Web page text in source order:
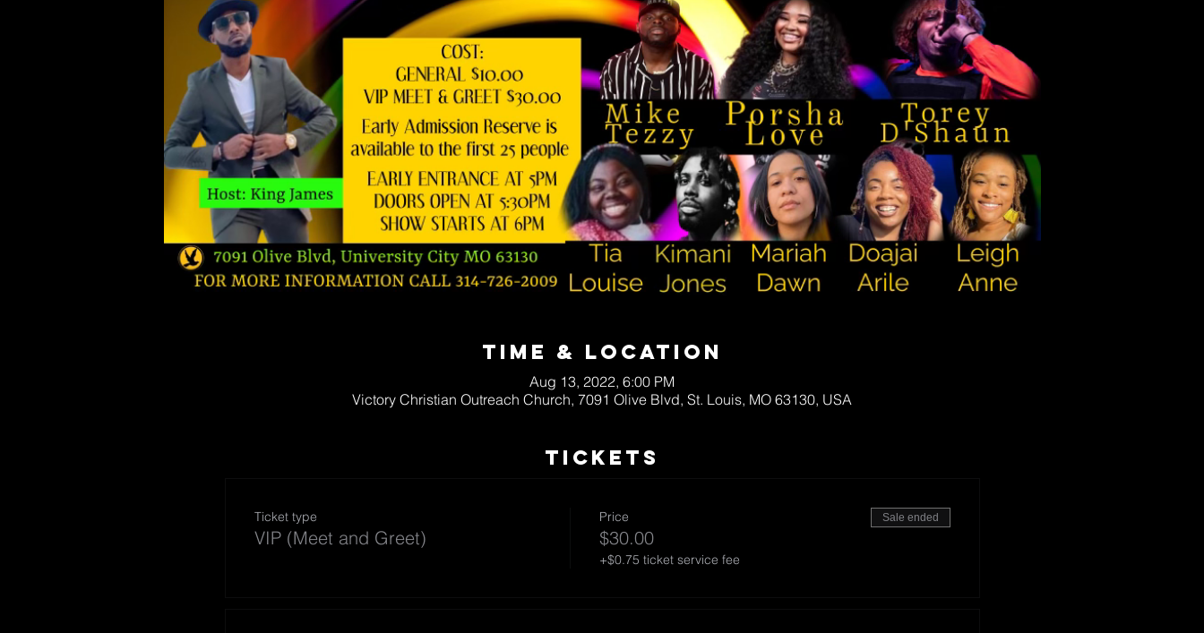
Time & Location
Aug 13, 2022, 6:00 PM
Victory Christian Outreach Church, 7091 Olive Blvd, St. Louis, MO 63130, USA
TICKETS
Ticket type
VIP (Meet and Greet)
Price
$30.00
+$0.75 ticket service fee
Sale ended